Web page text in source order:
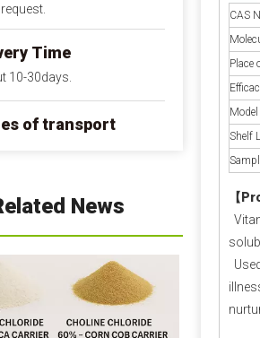
10-30days.
of transport
by sea or by train.
Propionate FAQ
Is calcium propionate
to the human body?
calcium propionate bad
When used within safe
News
CAS
Place
Shelf
【